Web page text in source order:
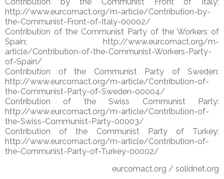
http://www.eurcomact.org/m-article/Contribution-by-
the-Communist-Front-of-Italy-00002/
Contribution of the Communist Party of the Workers of
Spain: http://www.eurcomact.org/m-
article/Contribution-of-the-Communist-Workers-Party-
of-Spain/
Contribution of the Communist Party of Sweden:
http://www.eurcomact.org/m-article/Contribution-of-
the-Communist-Party-of-Sweden-00004/
Contribution of the Swiss Communist Party:
http://www.eurcomact.org/m-article/Contribution-of-
the-Swiss-Communist-Party-00003/
Contribution of the Communist Party of Turkey:
http://www.eurcomact.org/m-article/Contribution-of-
the-Communist-Party-of-Turkey-00002/
eurcomact.org / solidnet.org